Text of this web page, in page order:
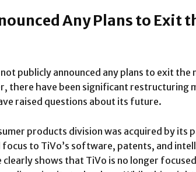
Any Plans to Exit
publicly announced any plans to exit the
there have been significant restructuring
raised questions about its future.
products division was acquired by its
to TiVo’s software, patents, and
shows that TiVo is no longer